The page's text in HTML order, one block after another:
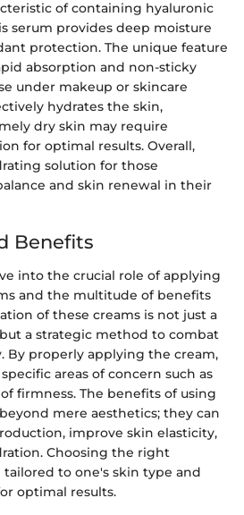
of containing hyaluronic
serum provides deep moisture
protection. The unique feature
absorption and non-sticky
under makeup or skincare
hydrates the skin,
dry skin may require
for optimal results. Overall,
solution for those
and skin renewal in their
Benefits
into the crucial role of applying
and the multitude of benefits
of these creams is not just a
a strategic method to combat
By properly applying the cream,
areas of concern such as
firmness. The benefits of using
mere aesthetics; they can
improve skin elasticity,
Choosing the right
to one's skin type and
optimal results.